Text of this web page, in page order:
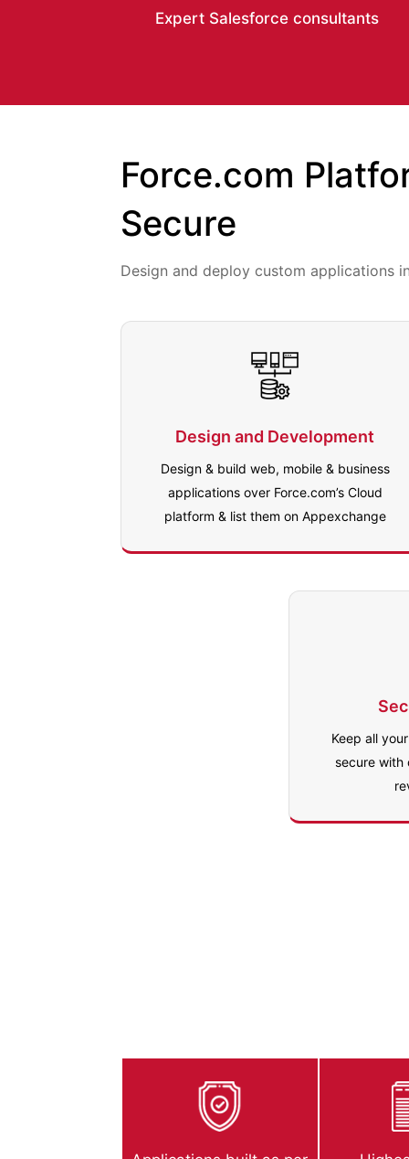
Expert Salesforce consultants
Force.com
Secure
Design and deploy custom applications
Design and Development
Design & build web, mobile & business
applications over Force.com’s Cloud
platform & list them on Appexchange
Keep all
secure with